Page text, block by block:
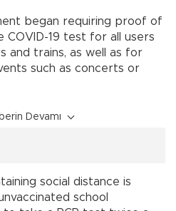
began requiring proof of
COVID-19 test for all users
and trains, as well as for
such as concerts or
Devamı
social distance is
school